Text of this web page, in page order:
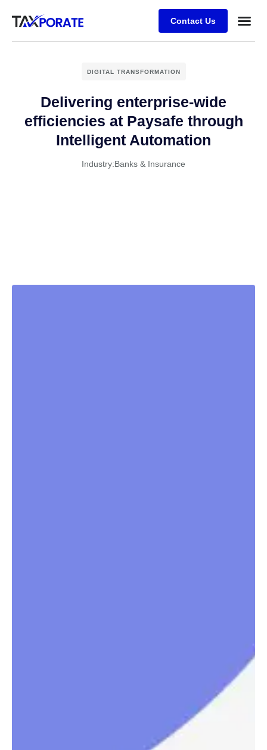
Contact Us
DIGITAL TRANSFORMATION
Delivering enterprise-wide
efficiencies at Paysafe through
Intelligent Automation
Industry:Banks & Insurance